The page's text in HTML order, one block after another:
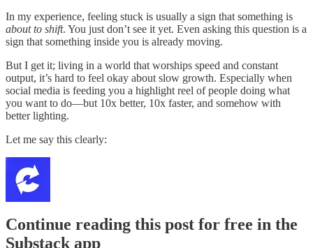
In my experience, feeling stuck is usually a sign that something is
about to shift. You just don’t see it yet. Even asking this question is a
sign that something inside you is already moving.
But I get it; living in a world that worships speed and constant
output, it’s hard to feel okay about slow growth. Especially when
social media is feeding you a highlight reel of people doing what
you want to do—but 10x better, 10x faster, and somehow with
better lighting.
Let me say this clearly:
Continue reading this post for free in the
Substack app